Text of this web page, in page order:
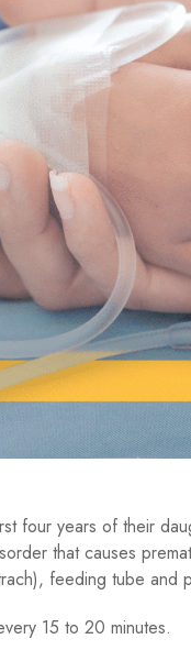
four years of their
that causes
feeding tube and
15 to 20 minutes.